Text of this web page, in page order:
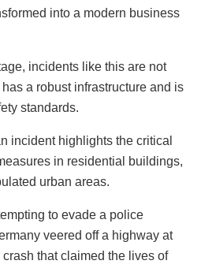
into a modern business
incidents like this are not
a robust infrastructure and is
standards.
incident highlights the critical
in residential buildings,
urban areas.
to evade a police
veered off a highway at
that claimed the lives of